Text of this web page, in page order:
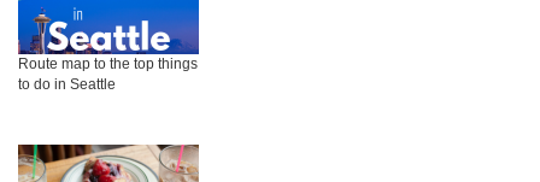
Route map to the top things
to do in Seattle